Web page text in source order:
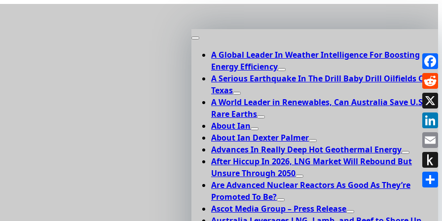
A Global Leader In Weather Intelligence For Boosting
Energy Efficiency
A Serious Earthquake In The Drill Baby Drill Oilfields Of
Texas
A World Leader in Renewables, Can Australia Save U.S.
Rare Earths
About Ian
About Ian Dexter Palmer
Advances In Really Deep Hot Geothermal Energy
After Hiccup In 2026, LNG Market Will Rebound But
Unsure Through 2050
Are Advanced Nuclear Reactors As Good As They’re
Promoted To Be?
Ascot Media Group – Press Release
X
Email
Push